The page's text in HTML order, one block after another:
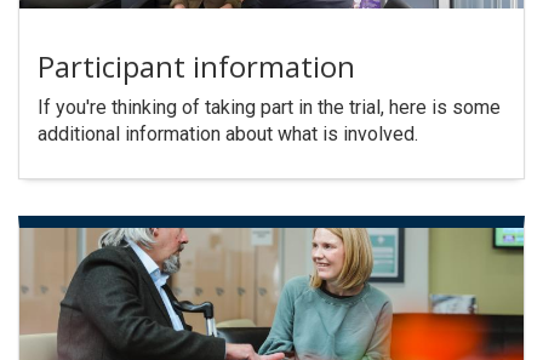
Participant information
If you're thinking of taking part in the trial, here is some
additional information about what is involved.